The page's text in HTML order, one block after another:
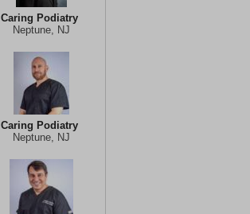
Caring Podiatry
Neptune, NJ
Caring Podiatry
Neptune, NJ